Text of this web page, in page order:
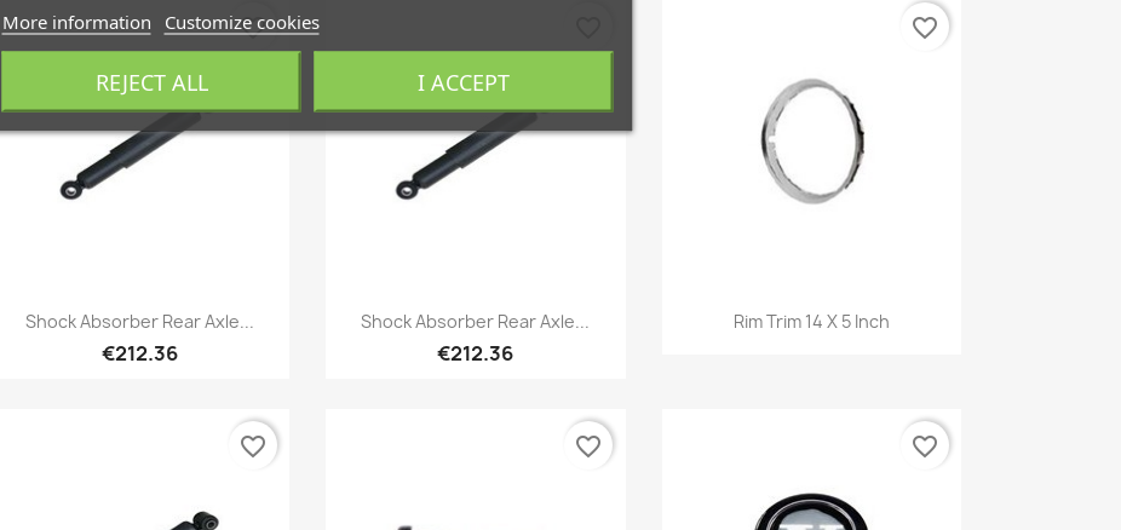
Quick view
Shock Absorber Rear Axle...
€212.36
favorite_border
Quick view
Shock Absorber Rear Axle...
€212.36
Quick view
Rim Trim 14 X 5 Inch
favorite_border
favorite_border favorite_border favorite_border
More information Customize cookies
REJECT ALL I ACCEPT